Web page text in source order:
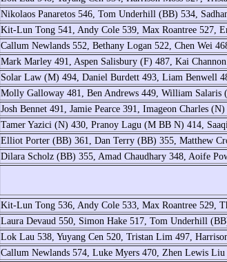
Nikolaos Panaretos 546, Tom Underhill (BB) 534,
Kit-Lun Tong 541, Andy Cole 539, Max Roantree 527,
Callum Newlands 552, Bethany Logan 522, Chen Wei
Mark Marley 491, Aspen Salisbury (F) 487, Kai
Solar Law (M) 494, Daniel Burdett 493, Liam Benwell
Molly Galloway 481, Ben Andrews 449, William Salaris
Josh Bennet 491, Jamie Pearce 391, Imageon Charles
Tamer Yazici (N) 430, Pranoy Lagu (M BB N) 414,
Elliot Porter (BB) 361, Dan Terry (BB) 355, Matthew
Dilara Scholz (BB) 355, Amad Chaudhary 348, Aoife
Kit-Lun Tong 536, Andy Cole 533, Max Roantree 529,
Laura Devaud 550, Simon Hake 517, Tom Underhill
Lok Lau 538, Yuyang Cen 520, Tristan Lim 497,
Callum Newlands 574, Luke Myers 470, Zhen Lewis